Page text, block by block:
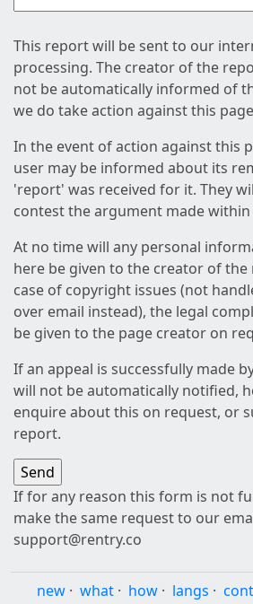
This report will be sent to our
processing. The creator of the
not be automatically informed of
we do take action against this
In the event of action against this
user may be informed about its
'report' was received for it. They
contest the argument made
At no time will any personal
here be given to the creator of
case of copyright issues (not
over email instead), the legal
be given to the page creator on
If an appeal is successfully made
will not be automatically notified,
enquire about this on request, or
report.
If for any reason this form is not
make the same request to our
support@rentry.co
new · what · how · langs ·